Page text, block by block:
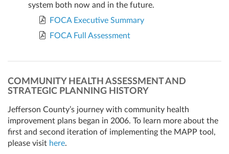
system both now and in the future.
FOCA Executive Summary
FOCA Full Assessment
COMMUNITY HEALTH ASSESSMENT AND
STRATEGIC PLANNING HISTORY
Jefferson County’s journey with community health
improvement plans began in 2006. To learn more about the
first and second iteration of implementing the MAPP tool,
please visit here.